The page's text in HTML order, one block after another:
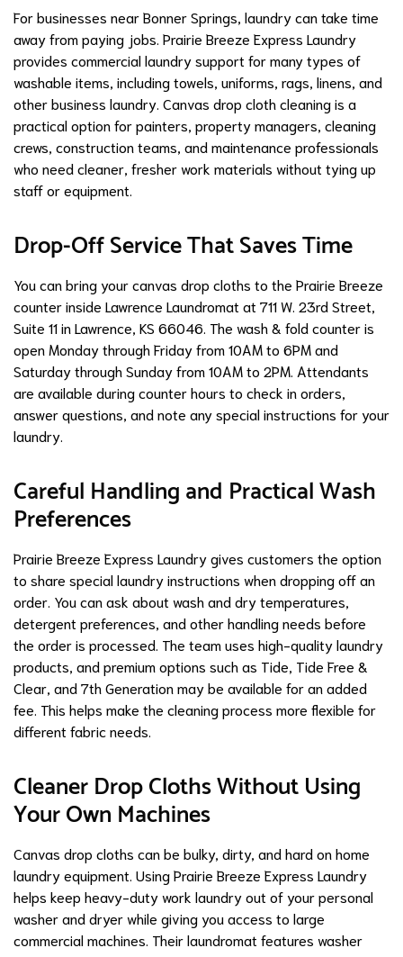
For businesses near Bonner Springs, laundry can take time
away from paying jobs. Prairie Breeze Express Laundry
provides commercial laundry support for many types of
washable items, including towels, uniforms, rags, linens, and
other business laundry. Canvas drop cloth cleaning is a
practical option for painters, property managers, cleaning
crews, construction teams, and maintenance professionals
who need cleaner, fresher work materials without tying up
staff or equipment.
Drop-Off Service That Saves Time
You can bring your canvas drop cloths to the Prairie Breeze
counter inside Lawrence Laundromat at 711 W. 23rd Street,
Suite 11 in Lawrence, KS 66046. The wash & fold counter is
open Monday through Friday from 10AM to 6PM and
Saturday through Sunday from 10AM to 2PM. Attendants
are available during counter hours to check in orders,
answer questions, and note any special instructions for your
laundry.
Careful Handling and Practical Wash
Preferences
Prairie Breeze Express Laundry gives customers the option
to share special laundry instructions when dropping off an
order. You can ask about wash and dry temperatures,
detergent preferences, and other handling needs before
the order is processed. The team uses high-quality laundry
products, and premium options such as Tide, Tide Free &
Clear, and 7th Generation may be available for an added
fee. This helps make the cleaning process more flexible for
different fabric needs.
Cleaner Drop Cloths Without Using
Your Own Machines
Canvas drop cloths can be bulky, dirty, and hard on home
laundry equipment. Using Prairie Breeze Express Laundry
helps keep heavy-duty work laundry out of your personal
washer and dryer while giving you access to large
commercial machines. Their laundromat features washer